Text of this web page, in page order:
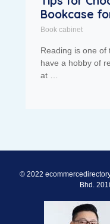
Bookcase
Book cabinet
Reading is one of
have a hobby of
at …
© 2022
Bhd.